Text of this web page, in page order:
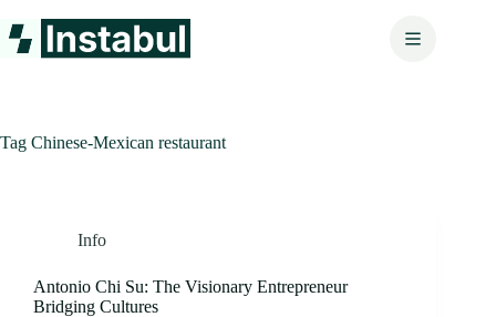
to
content
Tag Chinese-Mexican restaurant
Info
Antonio Chi Su: The Visionary Entrepreneur
Bridging Cultures